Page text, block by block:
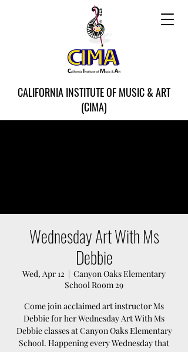
CALIFORNIA INSTITUTE OF MUSIC & ART
(CIMA)
Wednesday Art With Ms
Debbie
Wed, Apr 12
  |
Canyon Oaks Elementary
School Room 29
Come join acclaimed art instructor Ms
Debbie for her Wednesday Art With Ms
Debbie classes at Canyon Oaks Elementary
School. Happening every Wednesday that